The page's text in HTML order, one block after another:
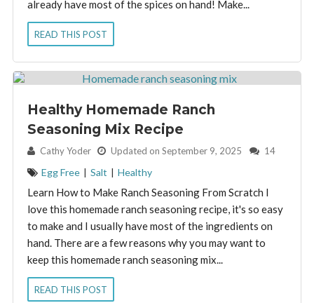
already have most of the spices on hand! Make...
READ THIS POST
Healthy Homemade Ranch
Seasoning Mix Recipe
By: Cathy Yoder Updated on September 9, 2025 14
Egg Free | Salt | Healthy
Learn How to Make Ranch Seasoning From Scratch I
love this homemade ranch seasoning recipe, it's so easy
to make and I usually have most of the ingredients on
hand. There are a few reasons why you may want to
keep this homemade ranch seasoning mix...
READ THIS POST